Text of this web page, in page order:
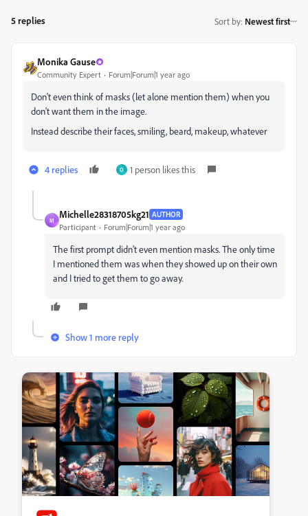
5 replies Sort by: Newest first
Monika Gause
Community Expert Forum|Forum|1 year ago
Don't even think of masks (let alone mention them) when you
don't want them in the image.
Instead describe their faces, smiling, beard, makeup, whatever
4 replies O 1 person likes this
M
Michelle28318705kg21 AUTHOR
Participant Forum|Forum|1 year ago
The first prompt didn't even mention masks. The only time
I mentioned them was when they showed up on their own
and I tried to get them to go away.
Show 1 more reply